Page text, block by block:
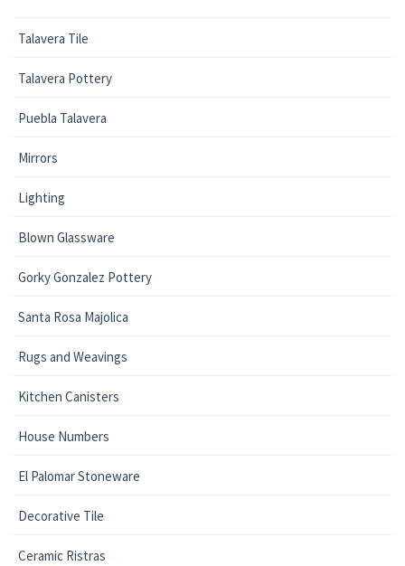
Talavera Tile
Talavera Pottery
Puebla Talavera
Mirrors
Lighting
Blown Glassware
Gorky Gonzalez Pottery
Santa Rosa Majolica
Rugs and Weavings
Kitchen Canisters
House Numbers
El Palomar Stoneware
Decorative Tile
Ceramic Ristras